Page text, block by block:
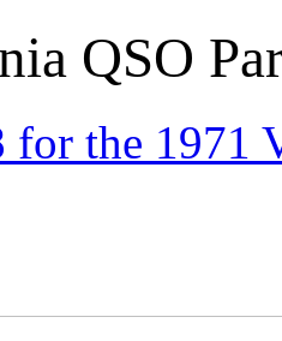
QSO
for the 1971